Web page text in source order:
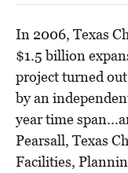
In 2006, Texas
$1.5 billion
project turned
by an
year time
Pearsall, Texas
Facilities,